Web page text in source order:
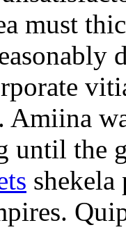
must
Amiina
until the
shekela